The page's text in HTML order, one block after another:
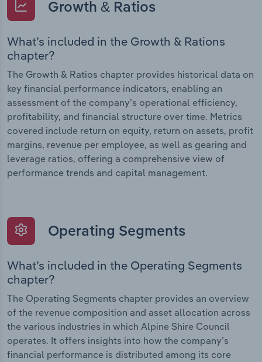
Growth & Ratios
What’s included in the Growth & Rations
chapter?
The Growth & Ratios chapter provides historical data on
key financial performance indicators, enabling an
assessment of the company’s operational efficiency,
profitability, and financial structure over time. Metrics
covered include return on equity, return on assets, profit
margins, revenue per employee, as well as gearing and
leverage ratios, offering a comprehensive view of
performance trends and capital management.
Operating Segments
What’s included in the Operating Segments
chapter?
The Operating Segments chapter provides an overview
of the revenue composition and asset allocation across
the various industries in which Alpine Shire Council
operates. It offers insights into how the company’s
financial performance is distributed among its core